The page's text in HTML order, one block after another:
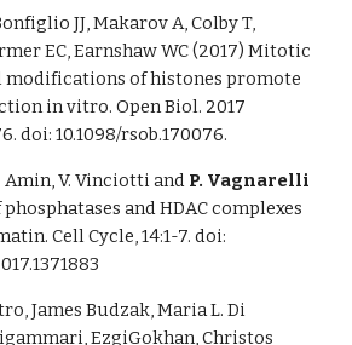
JJ, Makarov A, Colby T,
EC, Earnshaw WC (2017) Mitotic
of histones promote
in vitro. Open Biol. 2017
doi: 10.1098/rsob.170076.
Amin, V. Vinciotti and P. Vagnarelli
and HDAC complexes
Cell Cycle, 14:1-7. doi:
James Budzak, Maria L. Di
EzgiGokhan, Christos